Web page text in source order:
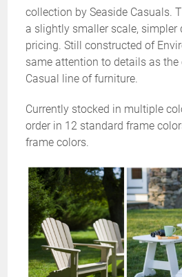
collection by Seaside Casuals.
a slightly smaller scale, simpler
pricing. Still constructed of
same attention to details as the
Casual line of furniture.
Currently stocked in multiple
order in 12 standard frame
frame colors.